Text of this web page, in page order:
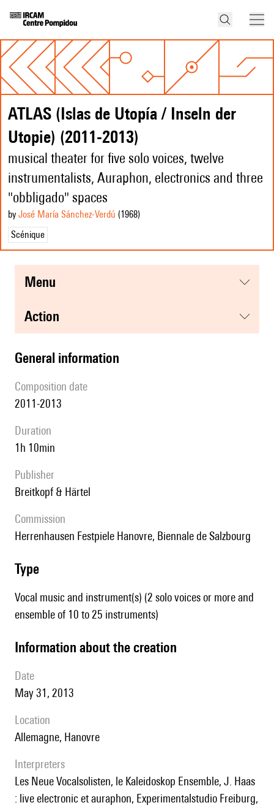
ATLAS (Islas de Utopía / Inseln der
Utopie) (2011-2013)
musical theater for five solo voices, twelve
instrumentalists, Auraphon, electronics and three
"obbligado" spaces
by José María Sánchez-Verdú (1968)
Scénique
menu
action
general information
composition date
2011-2013
duration
1h 10min
publisher
Breitkopf & Härtel
Commission
Herrenhausen Festpiele Hanovre, Biennale de Salzbourg
type
Vocal music and instrument(s) (2 solo voices or more and
ensemble of 10 to 25 instruments)
information about the creation
date
May 31, 2013
location
Allemagne, Hanovre
interpreters
les Neue Vocalsolisten, le Kaleidoskop Ensemble, J. Haas
: live electronic et auraphon, Experimentalstudio Freiburg,